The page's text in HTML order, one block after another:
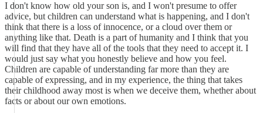
I don't know how old your son is, and I won't presume to offer
advice, but children can understand what is happening, and I don't
think that there is a loss of innocence, or a cloud over them or
anything like that. Death is a part of humanity and I think that you
will find that they have all of the tools that they need to accept it. I
would just say what you honestly believe and how you feel.
Children are capable of understanding far more than they are
capable of expressing, and in my experience, the thing that takes
their childhood away most is when we deceive them, whether about
facts or about our own emotions.